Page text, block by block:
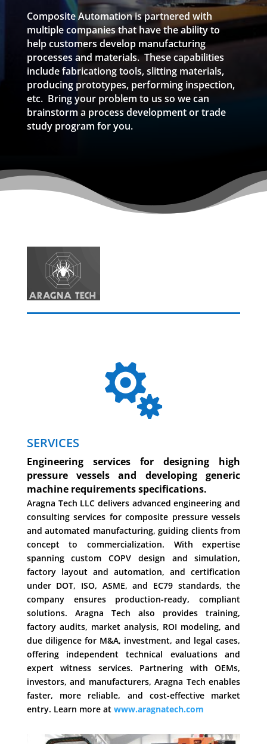
Composite Automation is partnered with
multiple companies that have the ability to
help customers develop manufacturing
processes and materials. These capabilities
include fabricationg tools, slitting materials,
producing prototypes, performing inspection,
etc. Bring your problem to us so we can
brainstorm a process development or trade
study program for you.

SERVICES
Engineering services for designing high
pressure vessels and developing generic
machine requirements specifications.
Aragna Tech LLC delivers advanced engineering and
consulting services for composite pressure vessels
and automated manufacturing, guiding clients from
concept to commercialization. With expertise
spanning custom COPV design and simulation,
factory layout and automation, and certification
under DOT, ISO, ASME, and EC79 standards, the
company ensures production-ready, compliant
solutions. Aragna Tech also provides training,
factory audits, market analysis, ROI modeling, and
due diligence for M&A, investment, and legal cases,
offering independent technical evaluations and
expert witness services. Partnering with OEMs,
investors, and manufacturers, Aragna Tech enables
faster, more reliable, and cost-effective market
entry. Learn more at www.aragnatech.com